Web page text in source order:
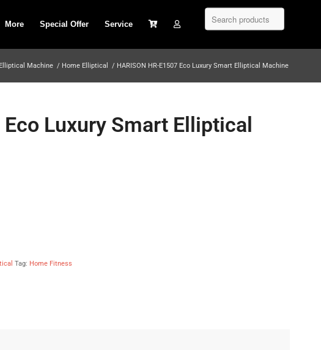
More Special Offer Service
Elliptical Machine / Home Elliptical / HARISON HR-E1507 Eco Luxury Smart Elliptical Machine
Luxury Smart Elliptical
Tag: Home Fitness